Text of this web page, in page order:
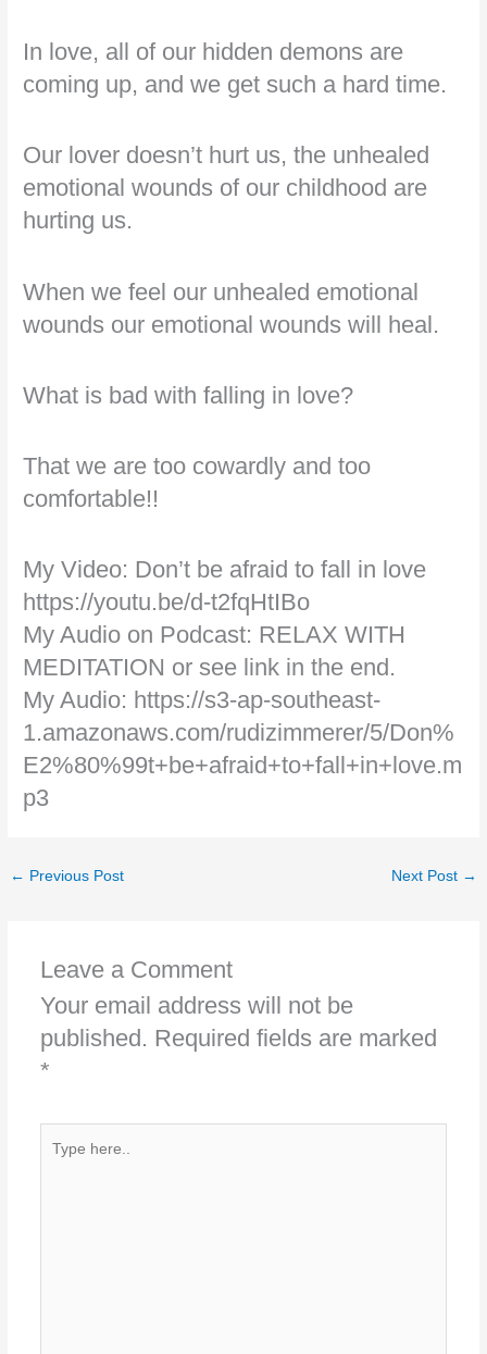
In love, all of our hidden demons are
coming up, and we get such a hard time.
Our lover doesn’t hurt us, the unhealed
emotional wounds of our childhood are
hurting us.
When we feel our unhealed emotional
wounds our emotional wounds will heal.
What is bad with falling in love?
That we are too cowardly and too
comfortable!!
My Video: Don’t be afraid to fall in love
https://youtu.be/d-t2fqHtIBo
My Audio on Podcast: RELAX WITH
MEDITATION or see link in the end.
My Audio: https://s3-ap-southeast-
1.amazonaws.com/rudizimmerer/5/Don%
E2%80%99t+be+afraid+to+fall+in+love.m
p3
← Previous Post Next Post →
Leave a Comment
Your email address will not be
published. Required fields are marked
*